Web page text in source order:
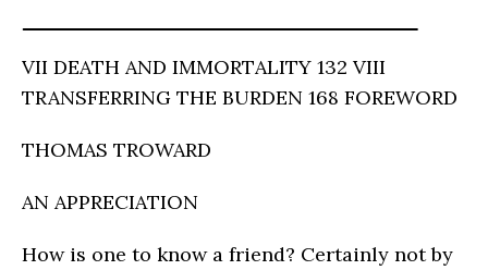
VII DEATH AND IMMORTALITY 132 VIII
TRANSFERRING THE BURDEN 168 FOREWORD
THOMAS TROWARD
AN APPRECIATION
How is one to know a friend? Certainly not by